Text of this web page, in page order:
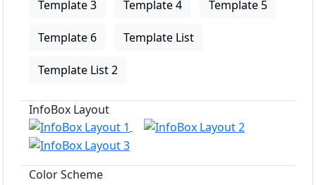
Template 3 Template 4 Template 5
Template 6 Template List
Template List 2
InfoBox Layout
Color Scheme